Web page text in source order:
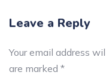
Leave a Reply
Your email address
are marked *